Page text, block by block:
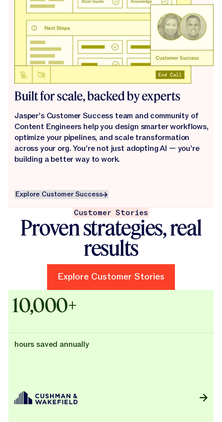
Built for scale, backed by experts
Jasper’s Customer Success team and community of
Content Engineers help you design smarter workflows,
optimize your pipelines, and scale transformation
across your org. You’re not just adopting AI — you’re
building a better way to work.
Explore Customer Success
Explore Customer Success
Customer Stories
Proven strategies, real
results
Explore Customer Stories
10,000+
hours saved annually